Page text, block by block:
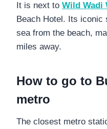
It is next to Wild Wadi
Beach Hotel. Its
sea from the beach,
miles away.
How to go to
metro
The closest metro